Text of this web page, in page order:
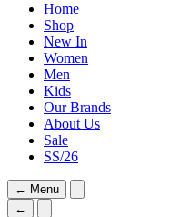
Home
Shop
New In
Women
Men
Kids
Our Brands
About Us
Sale
SS/26
← Menu
←